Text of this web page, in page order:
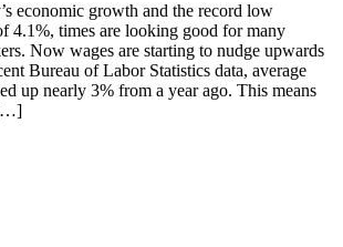
economic growth and the record low
4.1%, times are looking good for many
Now wages are starting to nudge upwards
Bureau of Labor Statistics data, average
up nearly 3% from a year ago. This means
[…]